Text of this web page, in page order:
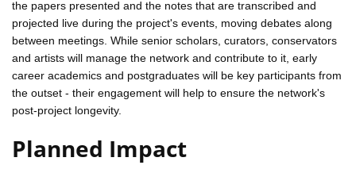
the papers presented and the notes that are transcribed and
projected live during the project's events, moving debates along
between meetings. While senior scholars, curators, conservators
and artists will manage the network and contribute to it, early
career academics and postgraduates will be key participants from
the outset - their engagement will help to ensure the network's
post-project longevity.
Planned Impact